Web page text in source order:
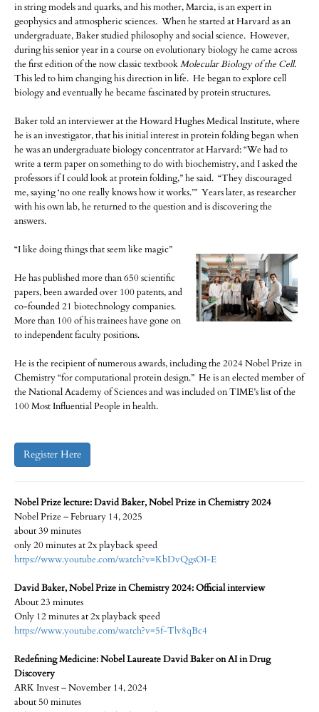
in string models and quarks, and his mother, Marcia, is an expert in
geophysics and atmospheric sciences. When he started at Harvard as an
undergraduate, Baker studied philosophy and social science. However,
during his senior year in a course on evolutionary biology he came across
the first edition of the now classic textbookMolecular Biology of the Cell.
This led to him changing his direction in life. He began to explore cell
biology and eventually he became fascinated by protein structures.
Baker told an interviewer at the Howard Hughes Medical Institute, where
he is an investigator, that his initial interest in protein folding began when
he was an undergraduate biology concentrator at Harvard: “We had to
write a term paper on something to do with biochemistry, and I asked the
professors if I could look at protein folding,” he said. “They discouraged
me, saying ‘no one really knows how it works.’” Years later, as researcher
with his own lab, he returned to the question and is discovering the
answers.
“I like doing things that seem like magic”
He has published more than 650 scientific
papers, been awarded over 100 patents, and
co-founded 21 biotechnology companies.
More than 100 of his trainees have gone on
to independent faculty positions.
He is the recipient of numerous awards, including the 2024 Nobel Prize in
Chemistry “for computational protein design.” He is an elected member of
the National Academy of Sciences and was included on TIME’s list of the
100 Most Influential People in health.
Register Here
Nobel Prize lecture: David Baker, Nobel Prize in Chemistry 2024
Nobel Prize – February 14, 2025
about 39 minutes
only 20 minutes at 2x playback speed
https://www.youtube.com/watch?v=KbDvQgsOI-E
David Baker, Nobel Prize in Chemistry 2024: Official interview
About 23 minutes
Only 12 minutes at 2x playback speed
https://www.youtube.com/watch?v=5f-Tlv8qBc4
Redefining Medicine: Nobel Laureate David Baker on AI in Drug
Discovery
ARK Invest – November 14, 2024
about 50 minutes